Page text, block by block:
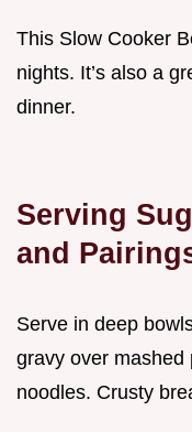
This Slow Cooker
nights. It’s also a
dinner.
Serving
and
Serve in deep
gravy over mashed
noodles. Crusty